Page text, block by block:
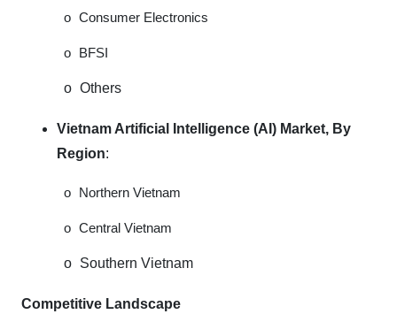
o Consumer Electronics
o BFSI
o Others
Vietnam Artificial Intelligence (AI) Market, By
Region:
o Northern Vietnam
o Central Vietnam
o Southern Vietnam
Competitive Landscape